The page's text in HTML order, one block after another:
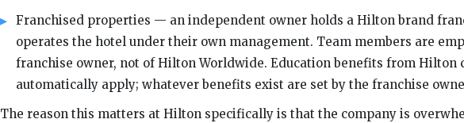
Franchised properties — an independent owner holds a Hilton brand
operates the hotel under their own management. Team members are
franchise owner, not of Hilton Worldwide. Education benefits from Hilton
automatically apply; whatever benefits exist are set by the franchise
The reason this matters at Hilton specifically is that the company is